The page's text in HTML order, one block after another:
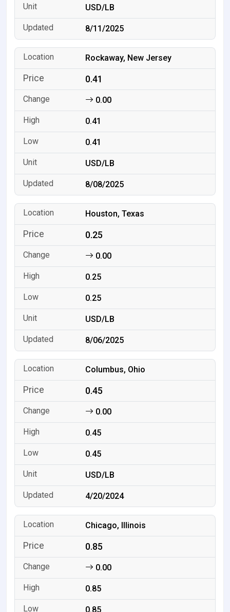
USD/LB
8/11/2025
Rockaway, New Jersey
0.41
0.00
0.41
0.41
USD/LB
8/08/2025
Houston, Texas
0.25
0.00
0.25
0.25
USD/LB
8/06/2025
Columbus, Ohio
0.45
0.00
0.45
0.45
USD/LB
4/20/2024
Chicago, Illinois
0.85
0.00
0.85
0.85